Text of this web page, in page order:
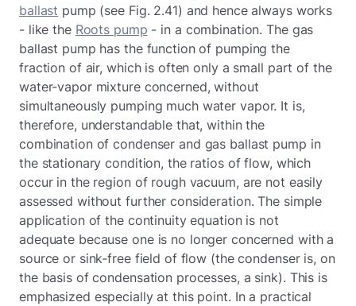
ballast pump (see Fig. 2.41) and hence always works
- like the Roots pump - in a combination. The gas
ballast pump has the function of pumping the
fraction of air, which is often only a small part of the
water-vapor mixture concerned, without
simultaneously pumping much water vapor. It is,
therefore, understandable that, within the
combination of condenser and gas ballast pump in
the stationary condition, the ratios of flow, which
occur in the region of rough vacuum, are not easily
assessed without further consideration. The simple
application of the continuity equation is not
adequate because one is no longer concerned with a
source or sink-free field of flow (the condenser is, on
the basis of condensation processes, a sink). This is
emphasized especially at this point. In a practical